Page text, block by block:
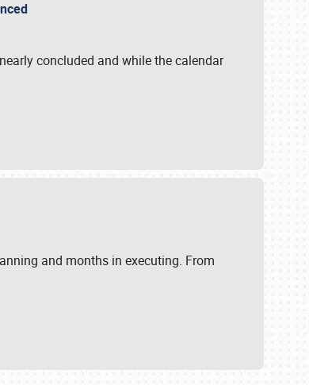
concluded and while the calendar
and months in executing. From